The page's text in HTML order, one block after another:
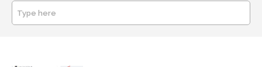
Type here